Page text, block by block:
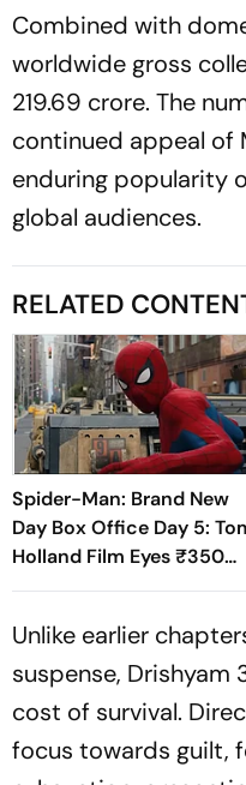
Combined with
worldwide gross
219.69 crore. The
continued appeal of
enduring popularity
global audiences.
RELATED
Spider-Man: Brand New
Day Box Office Day 5:
Holland Film Eyes ₹350
Crore Milestone
Unlike earlier
suspense, Drishyam
cost of survival.
focus towards guilt,